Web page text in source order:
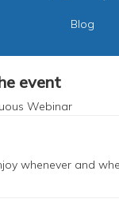
Blog
event
Webinar
whenever and